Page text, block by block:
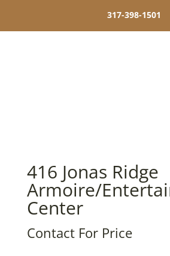
317-398-1501
416 Jonas Ridge
Armoire/
Center
Contact For Price